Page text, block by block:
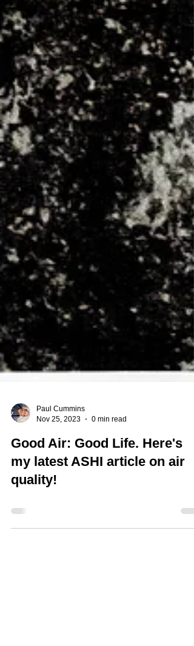
Nov 25, 2023
0 min read
Good Air: Good Life. Here's
my latest ASHI article on air
quality!